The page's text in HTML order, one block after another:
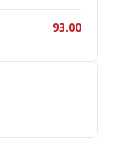
93.00